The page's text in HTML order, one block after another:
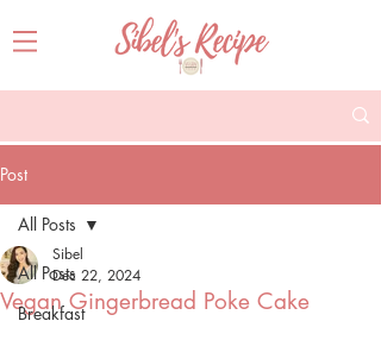
Post
All Posts
Breakfast
All Posts
Vegan Gingerbread Poke Cake
Sibel
Dec 22, 2024